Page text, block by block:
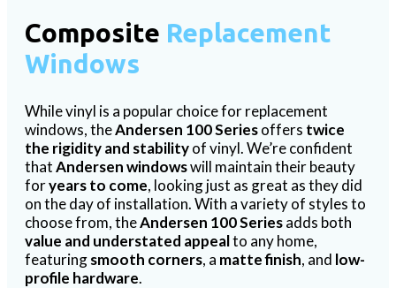
Composite Replacement
Windows
While vinyl is a popular choice for replacement
windows, theAndersen 100 Seriesoffers twice
the rigidity and stabilityof vinyl. We’re confident
thatAndersen windowswill maintain their beauty
foryears to come, looking just as great as they did
on the day of installation. With a variety of styles to
choose from, theAndersen 100 Seriesadds both
value and understated appealto any home,
featuringsmooth corners, a matte finish, and low-
profile hardware.